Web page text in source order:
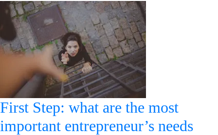
First Step: what are the most
important entrepreneur’s needs